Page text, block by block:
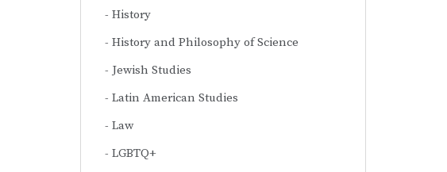
History
History and Philosophy of Science
Jewish Studies
Latin American Studies
Law
LGBTQ+